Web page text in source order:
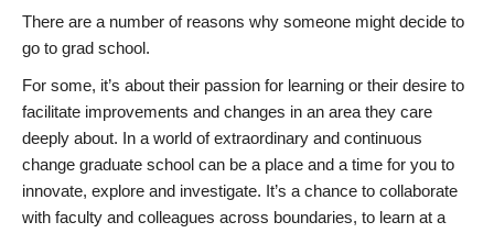
There are a number of reasons why someone might decide to
go to grad school.
For some, it’s about their passion for learning or their desire to
facilitate improvements and changes in an area they care
deeply about. In a world of extraordinary and continuous
change graduate school can be a place and a time for you to
innovate, explore and investigate. It’s a chance to collaborate
with faculty and colleagues across boundaries, to learn at a